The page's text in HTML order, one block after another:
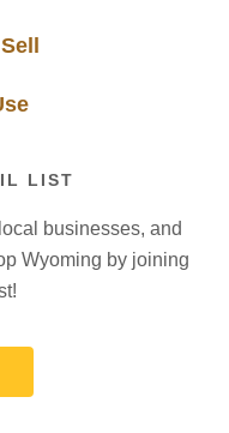
LIST
businesses, and
Wyoming by joining